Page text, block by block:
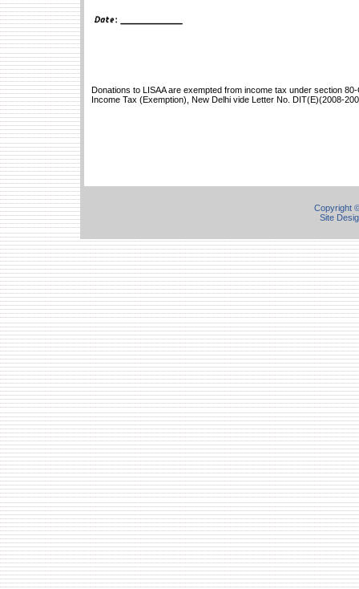
Donations to LISAA are exempted from income tax under section
Income Tax (Exemption), New Delhi vide Letter No. DIT(E)(2008-
Copyright
Site